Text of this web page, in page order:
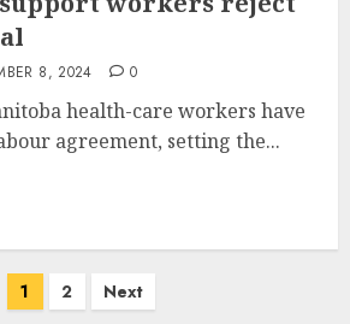
8, 2024 0
health-care workers have
agreement, setting the...
1 2 Next